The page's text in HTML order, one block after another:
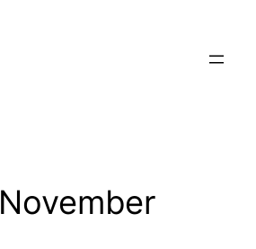
November